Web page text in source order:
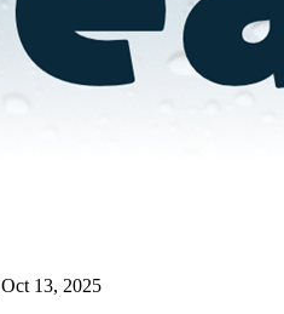
Oct 13, 2025